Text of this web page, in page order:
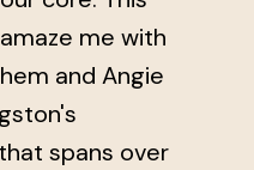
me with
and Angie
spans over